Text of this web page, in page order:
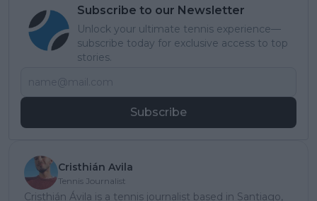
Subscribe to our Newsletter
Unlock your ultimate tennis experience—
subscribe today for exclusive access to top
stories.
Subscribe
Cristhián Avila
Tennis Journalist
Cristhián Ávila is a tennis journalist based in Santiago,